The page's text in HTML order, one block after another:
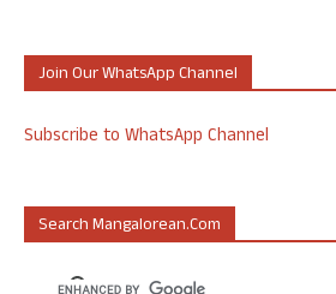
Join Our WhatsApp Channel
Subscribe to WhatsApp Channel
Search Mangalorean.com